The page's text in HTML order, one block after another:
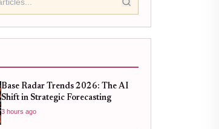
Base Radar Trends 2026: The AI
Shift in Strategic Forecasting
3 hours ago